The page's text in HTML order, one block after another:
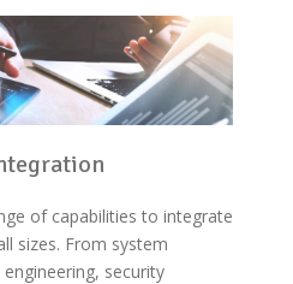
of capabilities to integrate
sizes. From system
security